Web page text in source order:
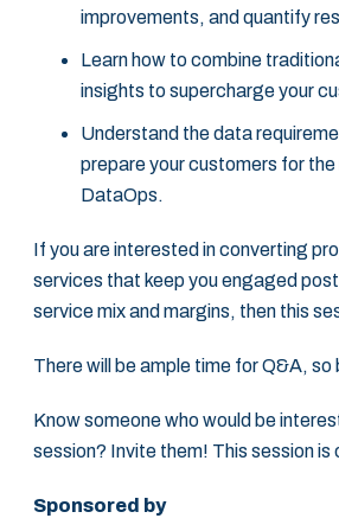
improvements, and quantify
Learn how to combine
insights to supercharge your
Understand the data
prepare your customers for
DataOps.
If you are interested in converting
services that keep you engaged
service mix and margins, then this
There will be ample time for Q&A, so
Know someone who would be
session? Invite them! This session is
Sponsored by